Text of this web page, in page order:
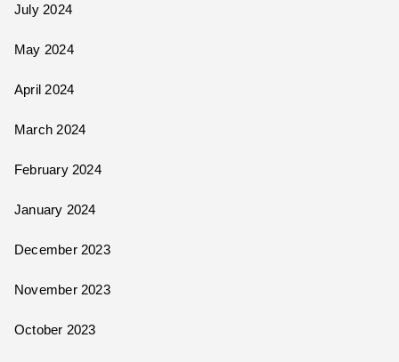
July 2024
May 2024
April 2024
March 2024
February 2024
January 2024
December 2023
November 2023
October 2023